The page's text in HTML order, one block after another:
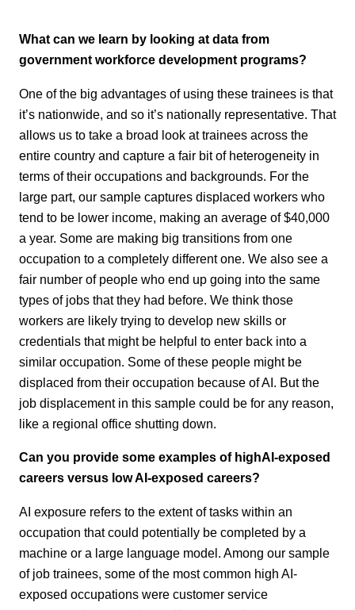
What can we learn by looking at data from
government workforce development programs?
One of the big advantages of using these trainees is that
it’s nationwide, and so it’s nationally representative. That
allows us to take a broad look at trainees across the
entire country and capture a fair bit of heterogeneity in
terms of their occupations and backgrounds. For the
large part, our sample captures displaced workers who
tend to be lower income, making an average of $40,000
a year. Some are making big transitions from one
occupation to a completely different one. We also see a
fair number of people who end up going into the same
types of jobs that they had before. We think those
workers are likely trying to develop new skills or
credentials that might be helpful to enter back into a
similar occupation. Some of these people might be
displaced from their occupation because of AI. But the
job displacement in this sample could be for any reason,
like a regional office shutting down.
Can you provide some examples of highAI-exposed
careers versus low AI-exposed careers?
AI exposure refers to the extent of tasks within an
occupation that could potentially be completed by a
machine or a large language model. Among our sample
of job trainees, some of the most common high AI-
exposed occupations were customer service